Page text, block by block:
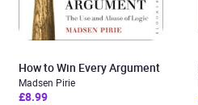
How to Win Every Argument
Madsen Pirie
£8.99